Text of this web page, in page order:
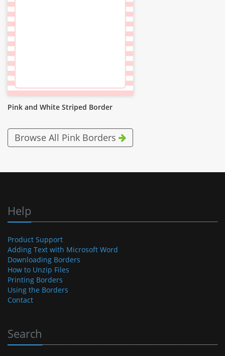
Pink and White Striped Border
Browse All Pink Borders
Help
Product Support
Adding Text with Microsoft Word
Downloading Borders
How to Unzip Files
Printing Borders
Using the Borders
Contact
Search